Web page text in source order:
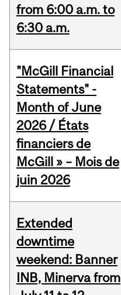
from 6:00 a.m. to
6:30 a.m.
"McGill Financial
Statements" -
Month of June
2026 / États
financiers de
McGill » – Mois de
juin 2026
Extended
downtime
weekend: Banner
INB, Minerva from